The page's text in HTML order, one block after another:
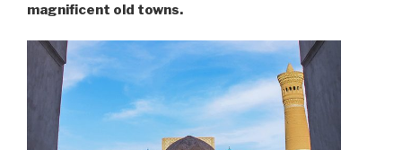
magnificent old towns.